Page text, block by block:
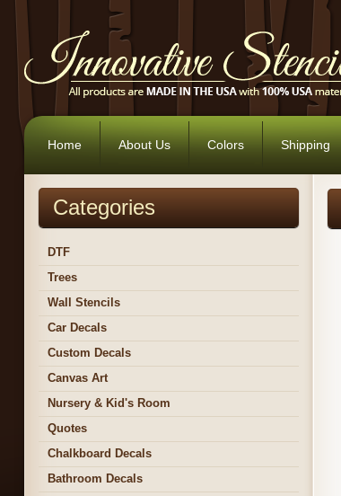
Home About Us Colors Shipping
Categories
DTF
Trees
Wall Stencils
Car Decals
Custom Decals
Canvas Art
Nursery & Kid's Room
Quotes
Chalkboard Decals
Bathroom Decals